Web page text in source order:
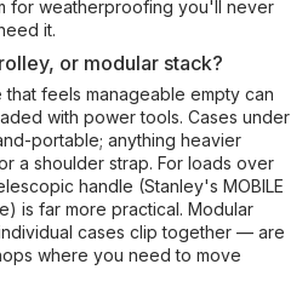
for weatherproofing you'll never
it.
or modular stack?
feels manageable empty can
with power tools. Cases under
portable; anything heavier
a shoulder strap. For loads over
handle (Stanley's MOBILE
is far more practical. Modular
cases clip together — are
where you need to move